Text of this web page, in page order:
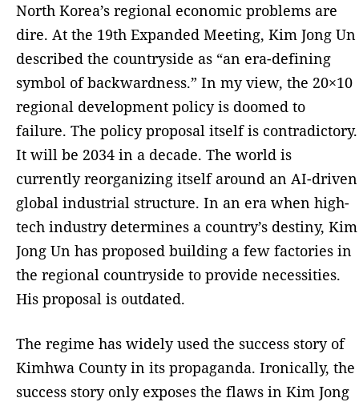
North Korea’s regional economic problems are
dire. At the 19th Expanded Meeting, Kim Jong Un
described the countryside as “an era-defining
symbol of backwardness.” In my view, the 20×10
regional development policy is doomed to
failure. The policy proposal itself is contradictory.
It will be 2034 in a decade. The world is
currently reorganizing itself around an AI-driven
global industrial structure. In an era when high-
tech industry determines a country’s destiny, Kim
Jong Un has proposed building a few factories in
the regional countryside to provide necessities.
His proposal is outdated.
The regime has widely used the success story of
Kimhwa County in its propaganda. Ironically, the
success story only exposes the flaws in Kim Jong